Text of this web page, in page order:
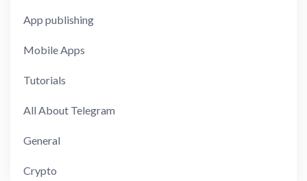
App publishing
Mobile Apps
Tutorials
All About Telegram
General
Crypto